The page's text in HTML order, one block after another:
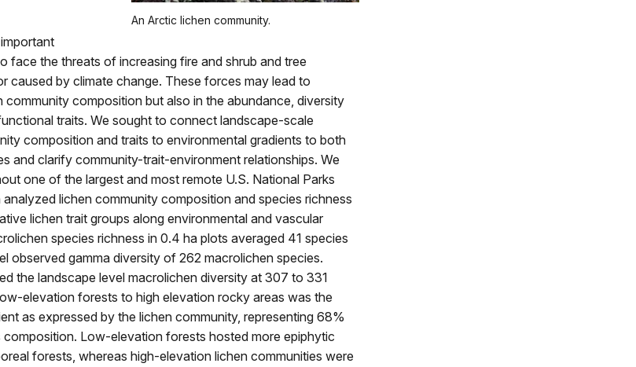
An Arctic lichen community.
face the threats of increasing fire and shrub and tree
caused by climate change. These forces may lead to
community composition but also in the abundance, diversity
traits. We sought to connect landscape-scale
composition and traits to environmental gradients to both
and clarify community-trait-environment relationships. We
one of the largest and most remote U.S. National Parks
lichen community composition and species richness
lichen trait groups along environmental and vascular
species richness in 0.4 ha plots averaged 41 species
observed gamma diversity of 262 macrolichen species.
the landscape level macrolichen diversity at 307 to 331
elevation forests to high elevation rocky areas was the
as expressed by the lichen community, representing 68%
Low-elevation forests hosted more epiphytic
forests, whereas high-elevation lichen communities were